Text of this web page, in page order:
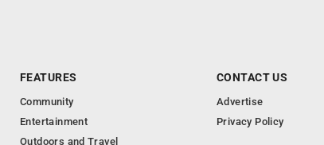
FEATURES
Community
Entertainment
Outdoors and Travel
CONTACT US
Advertise
Privacy Policy